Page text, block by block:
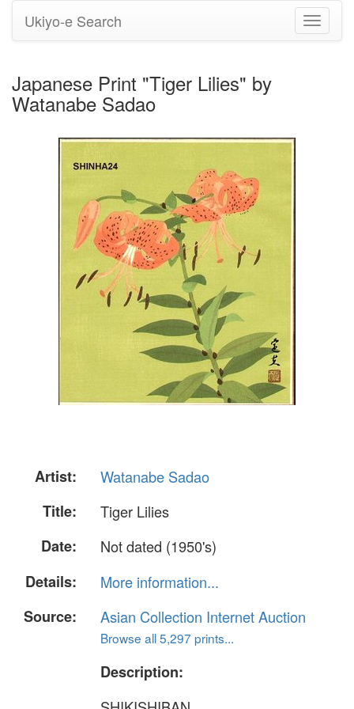
Toggle
Ukiyo-e Search
Japanese Print "Tiger Lilies" by
Watanabe Sadao
Artist:
Watanabe Sadao
Title:
Tiger Lilies
Date:
Not dated (1950's)
Details:
More information...
Source:
Asian Collection Internet Auction
Browse all 5,297 prints...
Description: